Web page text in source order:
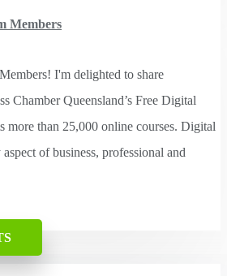
Members
I'm delighted to share
Chamber Queensland’s Free Digital
more than 25,000 online courses. Digital
of business, professional and